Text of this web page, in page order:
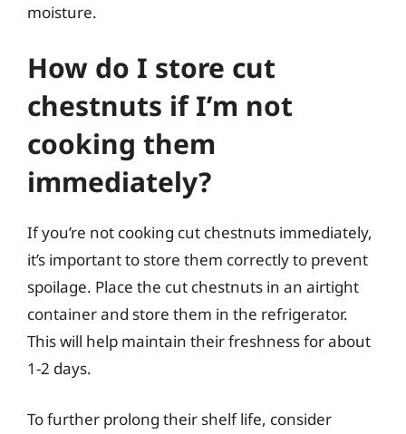
moisture.
How do I store cut
chestnuts if I’m not
cooking them
immediately?
If you’re not cooking cut chestnuts immediately,
it’s important to store them correctly to prevent
spoilage. Place the cut chestnuts in an airtight
container and store them in the refrigerator.
This will help maintain their freshness for about
1-2 days.
To further prolong their shelf life, consider